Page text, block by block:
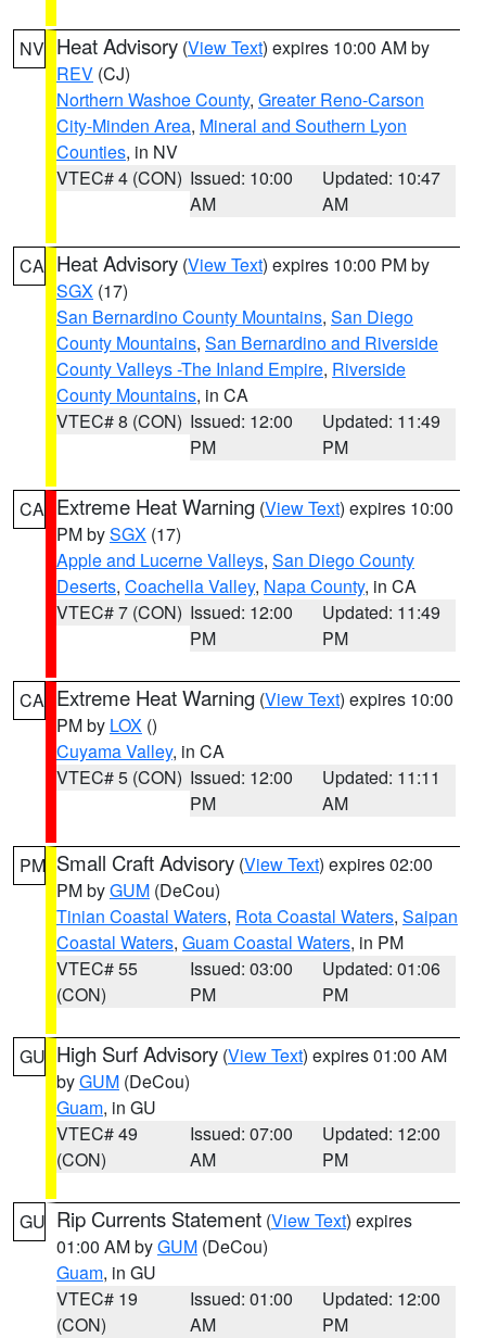
NV Heat Advisory (View Text) expires 10:00 AM by
REV (CJ)
Northern Washoe County, Greater Reno-Carson
City-Minden Area, Mineral and Southern Lyon
Counties, in NV
VTEC# 4 (CON) Issued: 10:00
AM
Updated: 10:47
AM
CA Heat Advisory (View Text) expires 10:00 PM by
SGX (17)
San Bernardino County Mountains, San Diego
County Mountains, San Bernardino and Riverside
County Valleys -The Inland Empire, Riverside
County Mountains, in CA
VTEC# 8 (CON) Issued: 12:00
PM
Updated: 11:49
PM
CA Extreme Heat Warning (View Text) expires 10:00
PM bySGX (17)
Apple and Lucerne Valleys, San Diego County
Deserts, Coachella Valley, Napa County, in CA
VTEC# 7 (CON) Issued: 12:00
PM
Updated: 11:49
PM
CA Extreme Heat Warning (View Text) expires 10:00
PM by LOX ()
Cuyama Valley, in CA
VTEC# 5 (CON) Issued: 12:00
PM
Updated: 11:11
AM
PM Small Craft Advisory (View Text) expires 02:00
PM byGUM (DeCou)
Tinian Coastal Waters, Rota Coastal Waters, Saipan
Coastal Waters, Guam Coastal Waters, in PM
VTEC# 55
(CON)
Issued: 03:00
PM
Updated: 01:06
PM
GU High Surf Advisory (View Text) expires 01:00 AM
byGUM (DeCou)
Guam, in GU
VTEC# 49
(CON)
Issued: 07:00
AM
Updated: 12:00
PM
GU Rip Currents Statement (View Text) expires
01:00 AM byGUM (DeCou)
Guam, in GU
VTEC# 19
(CON)
Issued: 01:00
AM
Updated: 12:00
PM